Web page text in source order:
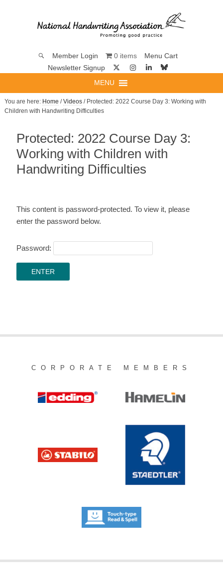
Member Login 0 items
Menu Cart
Newsletter Signup
MENU
You are here: Home /Videos/ Protected: 2022 Course Day 3: Working with
Children with Handwriting Difficulties
Protected: 2022 Course Day 3:
Working with Children with
Handwriting Difficulties
This content is password-protected. To view it, please
enter the password below.
Password:
CORPORATE MEMBERS